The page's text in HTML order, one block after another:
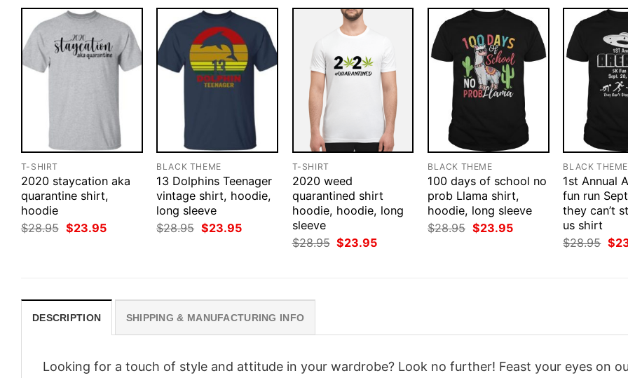
T-SHIRT
2020 staycation aka
quarantine shirt,
hoodie
$28.95 Original
price
$23.95Current
BLACK THEME
13 Dolphins Teenager
vintage shirt, hoodie,
long sleeve
$28.95 Original
price
$23.95Current
T-SHIRT
2020 weed
quarantined shirt
hoodie, hoodie, long
sleeve
$28.95 Original
price
$23.95Current
BLACK THEME
100 days of school no
prob Llama shirt,
hoodie, long sleeve
$28.95 Original
price
$23.95Current
BLACK THEME
1st Annual
fun run
they can’t
us shirt
$28.95
price
$
DESCRIPTION SHIPPING & MANUFACTURING INFO
Looking for a touch of style and attitude in your wardrobe? Look no further! Feast your eyes on